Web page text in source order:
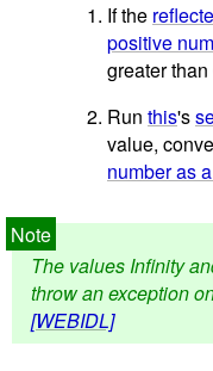
If the
positive
greater
Run this's
value,
number as
The values Infinity
throw an exception
[WEBIDL]